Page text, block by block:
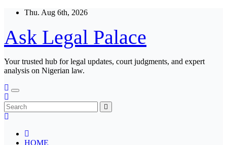
Skip
content
Thu. Aug 6th, 2026
Ask Legal Palace
Your trusted hub for legal updates, court judgments, and expert
analysis on Nigerian law.
HOME